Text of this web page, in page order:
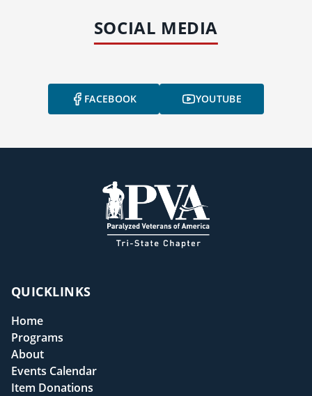
SOCIAL MEDIA
FACEBOOK YOUTUBE
QUICKLINKS
Home
Programs
About
Events Calendar
Item Donations